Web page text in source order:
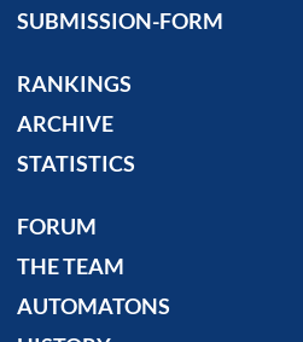
SUBMISSION-FORM
RANKINGS
ARCHIVE
STATISTICS
FORUM
THE TEAM
AUTOMATONS